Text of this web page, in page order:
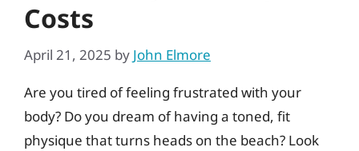
Costs
April 21, 2025 by John Elmore
Are you tired of feeling frustrated with your
body? Do you dream of having a toned, fit
physique that turns heads on the beach? Look